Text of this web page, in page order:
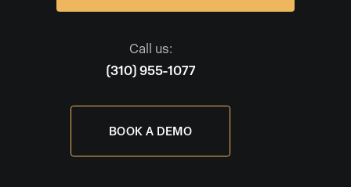
Call us:
(310) 955-1077
BOOK A DEMO